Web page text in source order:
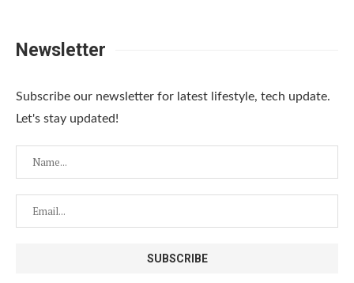
Newsletter
Subscribe our newsletter for latest lifestyle, tech update.
Let's stay updated!